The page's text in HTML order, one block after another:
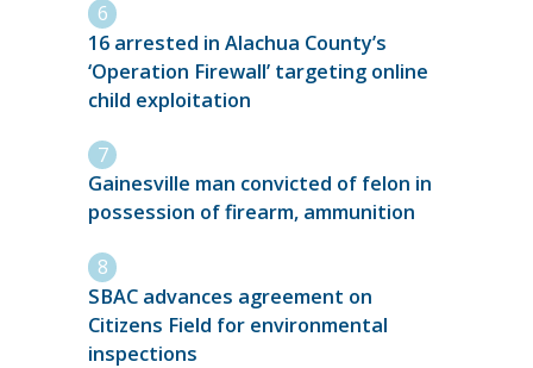
16 arrested in Alachua County’s
‘Operation Firewall’ targeting online
child exploitation
Gainesville man convicted of felon in
possession of firearm, ammunition
SBAC advances agreement on
Citizens Field for environmental
inspections